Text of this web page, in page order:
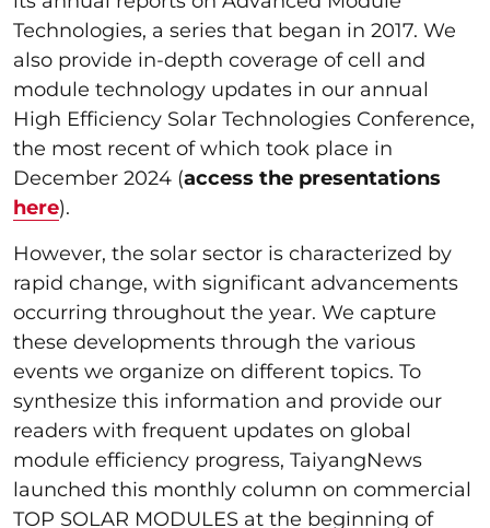
Technologies, a series that began in 2017. We
also provide in-depth coverage of cell and
module technology updates in our annual
High Efficiency Solar Technologies Conference,
the most recent of which took place in
December 2024 (access the presentations
here).
However, the solar sector is characterized by
rapid change, with significant advancements
occurring throughout the year. We capture
these developments through the various
events we organize on different topics. To
synthesize this information and provide our
readers with frequent updates on global
module efficiency progress, TaiyangNews
launched this monthly column on commercial
TOP SOLAR MODULES at the beginning of